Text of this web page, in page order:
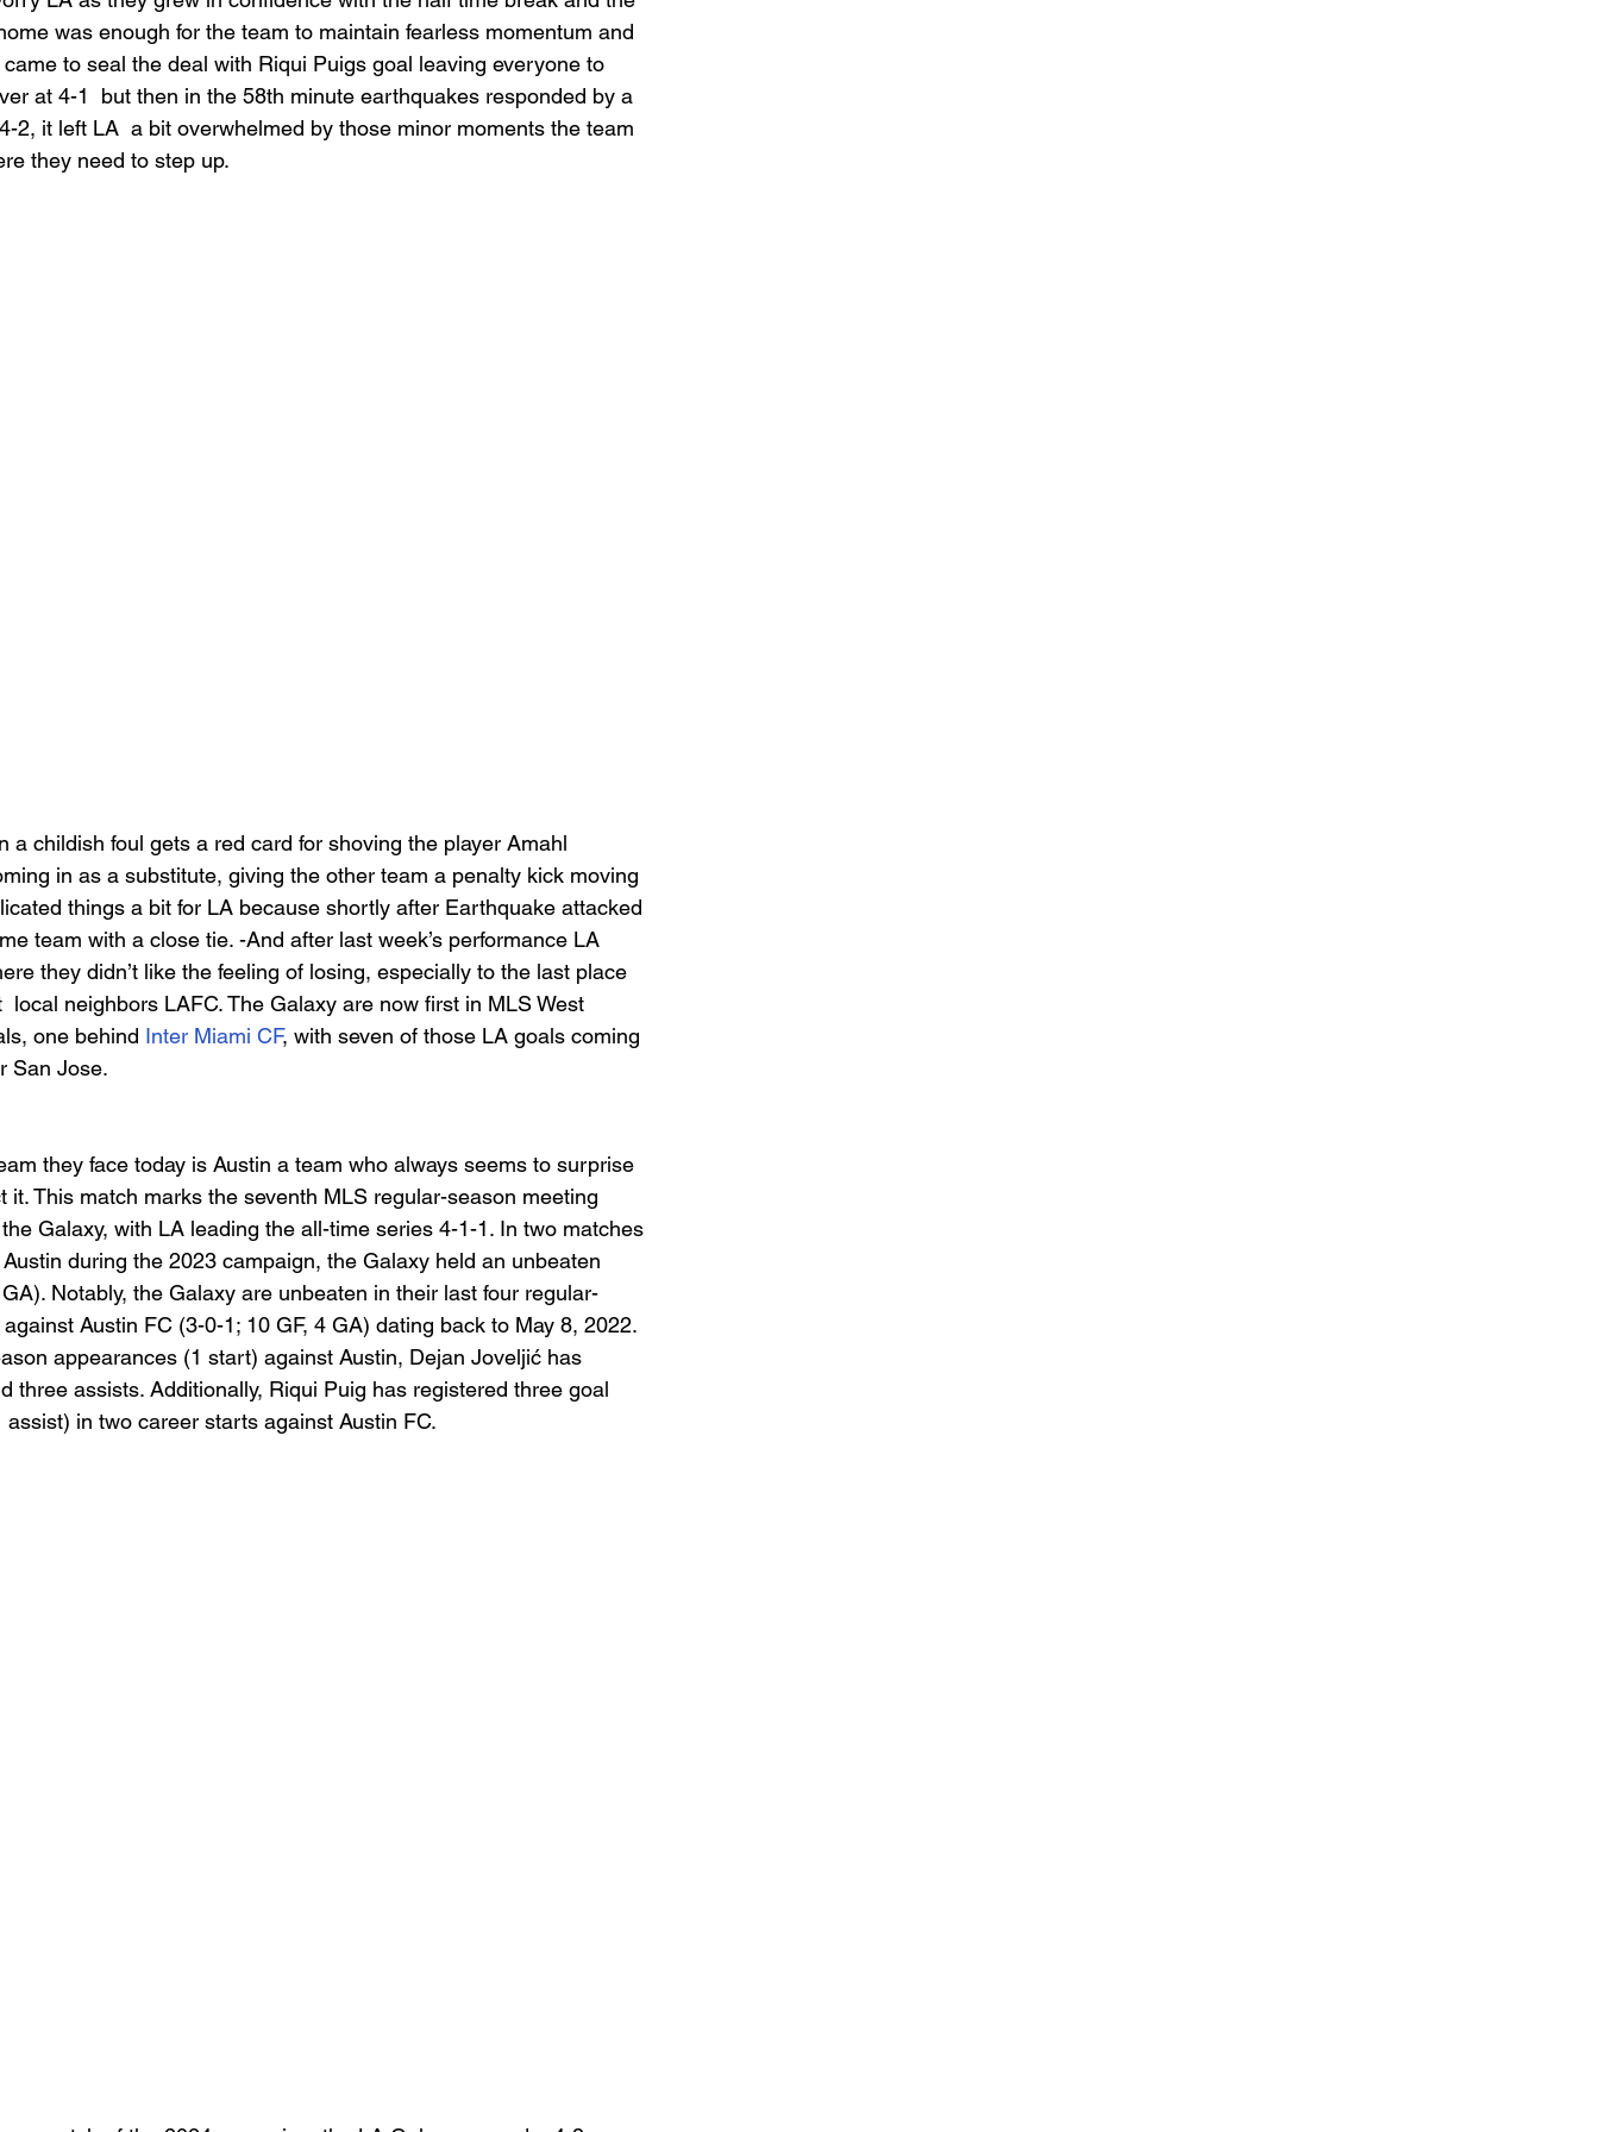
was enough for the team to maintain fearless momentum and
to seal the deal with Riqui Puigs goal leaving everyone to
at 4-1  but then in the 58th minute earthquakes responded by a
2, it left LA  a bit overwhelmed by those minor moments the team
they need to step up.
a childish foul gets a red card for shoving the player Amahl
in as a substitute, giving the other team a penalty kick moving
things a bit for LA because shortly after Earthquake attacked
team with a close tie. -And after last week’s performance LA
they didn’t like the feeling of losing, especially to the last place
local neighbors LAFC. The Galaxy are now first in MLS West
one behind Inter Miami CF, with seven of those LA goals coming
San Jose.
they face today is Austin a team who always seems to surprise
it. This match marks the seventh MLS regular-season meeting
Galaxy, with LA leading the all-time series 4-1-1. In two matches
during the 2023 campaign, the Galaxy held an unbeaten
Notably, the Galaxy are unbeaten in their last four regular-
Austin FC (3-0-1; 10 GF, 4 GA) dating back to May 8, 2022.
appearances (1 start) against Austin, Dejan Joveljić has
three assists. Additionally, Riqui Puig has registered three goal
in two career starts against Austin FC.